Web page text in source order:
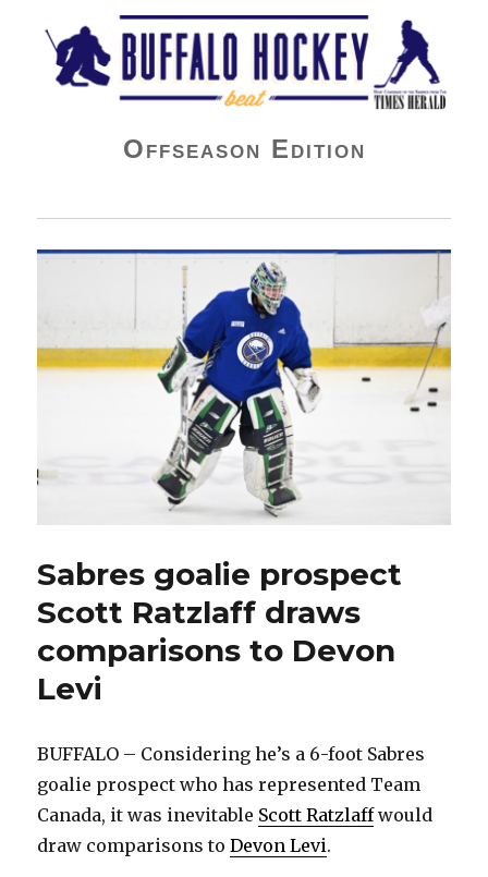
Buffalo Hockey Beat
Offseason Edition
Sabres goalie prospect
Scott Ratzlaff draws
comparisons to Devon
Levi
BUFFALO – Considering he’s a 6-foot Sabres
goalie prospect who has represented Team
Canada, it was inevitable Scott Ratzlaffwould
draw comparisons toDevon Levi.